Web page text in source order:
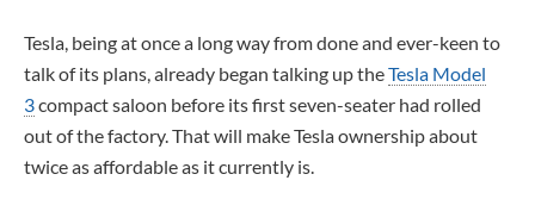
Tesla, being at once a long way from done and ever-keen to
talk of its plans, already began talking up theTesla Model
3compact saloon before its first seven-seater had rolled
out of the factory. That will make Tesla ownership about
twice as affordable as it currently is.